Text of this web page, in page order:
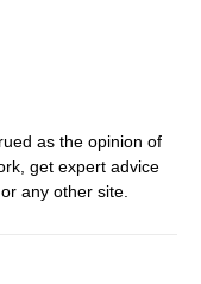
as the opinion of
get expert advice
any other site.